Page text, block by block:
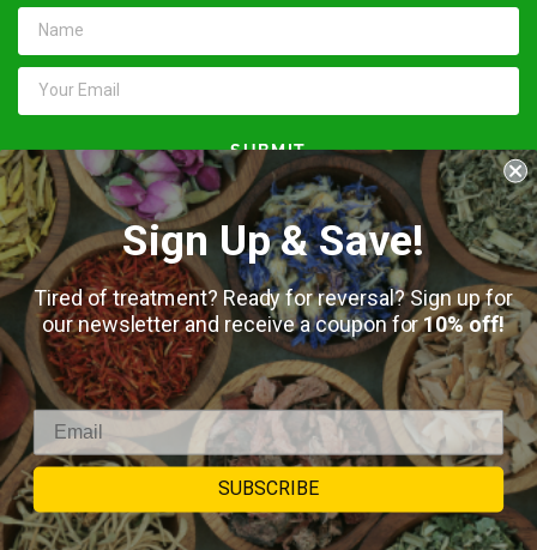
SUBMIT
Keep in touch
Sign Up & Save!
Tired of treatment? Ready for reversal? Sign up for
our newsletter and receive a coupon for10% off!
SUBSCRIBE